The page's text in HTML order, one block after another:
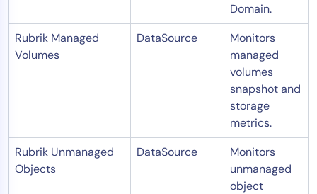
Domain.
Rubrik Managed
Volumes
DataSource
Monitors
managed
volumes
snapshot and
storage
metrics.
Rubrik Unmanaged
Objects
DataSource
Monitors
unmanaged
object